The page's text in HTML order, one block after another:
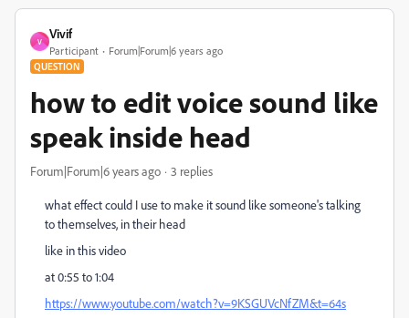
V
Vivif
Participant Forum|Forum|6 years ago
QUESTION
how to edit voice sound like
speak inside head
Forum|Forum|6 years ago 3 replies
what effect could I use to make it sound like someone's talking
to themselves, in their head
like in this video
at 0:55 to 1:04
https://www.youtube.com/watch?v=9KSGUVcNfZM&t=64s